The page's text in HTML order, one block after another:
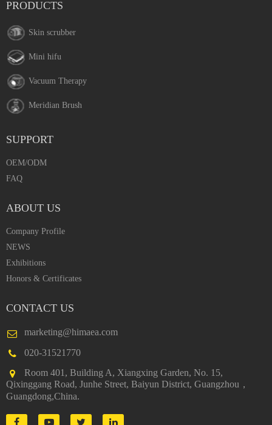
PRODUCTS
Skin scrubber
Mini hifu
Vacuum Therapy
Meridian Brush
SUPPORT
OEM/ODM
FAQ
ABOUT US
Company Profile
NEWS
Exhibitions
Honors & Certificates
CONTACT US
marketing@himaea.com
020-31521770
Room 401, Building A, Xiangxing Garden, No. 15,
Qixinggang Road, Junhe Street, Baiyun District, Guangzhou，
Guangdong,China.